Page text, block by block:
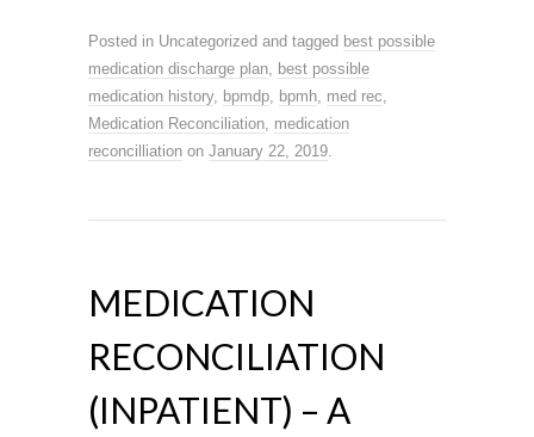
Posted in Uncategorized and tagged best possible
medication discharge plan best possible
medication history, bpmdp bpmh med rec
Medication Reconciliation medication
reconcilliation on January 22, 2019
MEDICATION
RECONCILIATION
(INPATIENT) – A